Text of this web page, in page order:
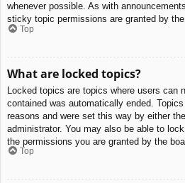
whenever possible. As with
sticky topic permissions are granted by
Top
What are locked topics?
Locked topics are topics where users can
contained was automatically ended.
reasons and were set this way by either
administrator. You may also be able to
the permissions you are granted by the
Top